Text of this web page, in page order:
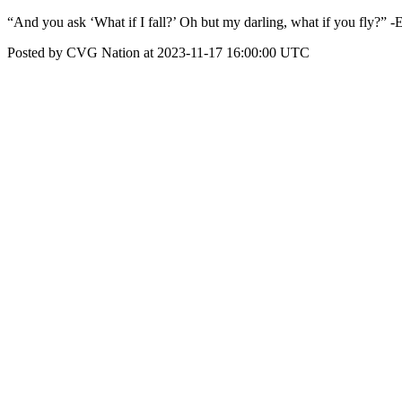
“And you ask ‘What if I fall?’ Oh but my darling, what if you fly?” -
Posted by CVG Nation at 2023-11-17 16:00:00 UTC